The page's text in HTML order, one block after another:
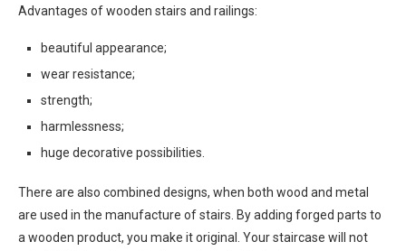
Advantages of wooden stairs and railings:
beautiful appearance;
wear resistance;
strength;
harmlessness;
huge decorative possibilities.
There are also combined designs, when both wood and metal
are used in the manufacture of stairs. By adding forged parts to
a wooden product, you make it original. Your staircase will not